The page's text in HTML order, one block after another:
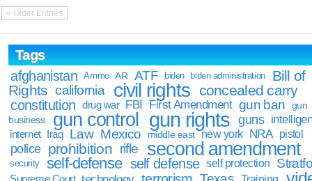
« Older Entries
Tags
afghanistan
Ammo AR ATF biden biden administration
Bill of
Rights california civil rights concealed carry
constitution drug war FBI First Amendment gun ban
gun
business
gun control gun rights guns
internet Iraq Law Mexico middle east new york NRA pistol
police prohibition rifle second amendment
security self-defense self defense self protection
Supreme Court